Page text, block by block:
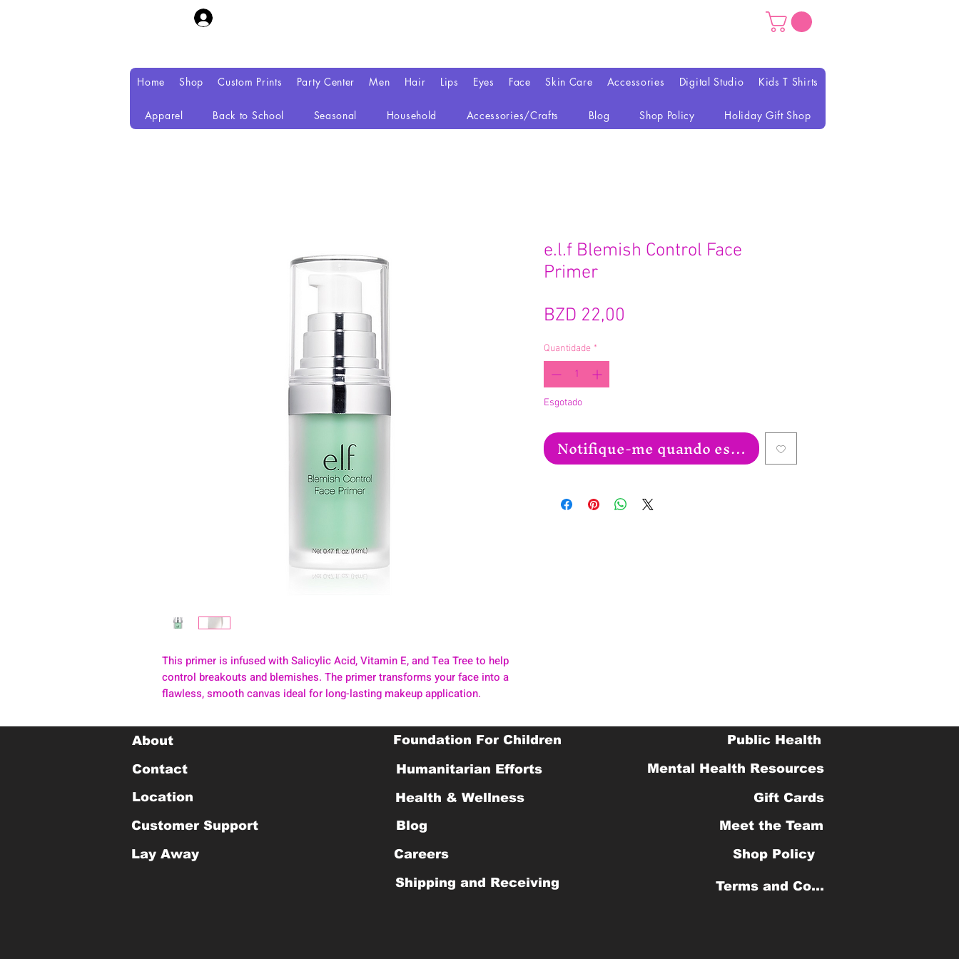
Home Shop Custom Prints Party Center Men Hair Lips Eyes Face Skin Care Accessories Digital Studio Kids T Shirts
Apparel Back to School Seasonal Household Accessories/Crafts Blog Shop Policy Holiday Gift Shop
This primer is infused with Salicylic Acid, Vitamin E, and Tea Tree to help
control breakouts and blemishes. The primer transforms your face into a
flawless, smooth canvas ideal for long-lasting makeup application.
e.l.f Blemish Control Face
Primer
BZD 22,00
Quantidade *
Esgotado
Notifique-me quando estiver disponível
About
Contact
Location
Customer Support
Lay Away
Foundation For Children
Humanitarian Efforts
Health & Wellness
Blog
Careers
Shipping and Receiving
Public Health
Mental Health Resources
Gift Cards
Meet the Team
Shop Policy
Terms and Conditions